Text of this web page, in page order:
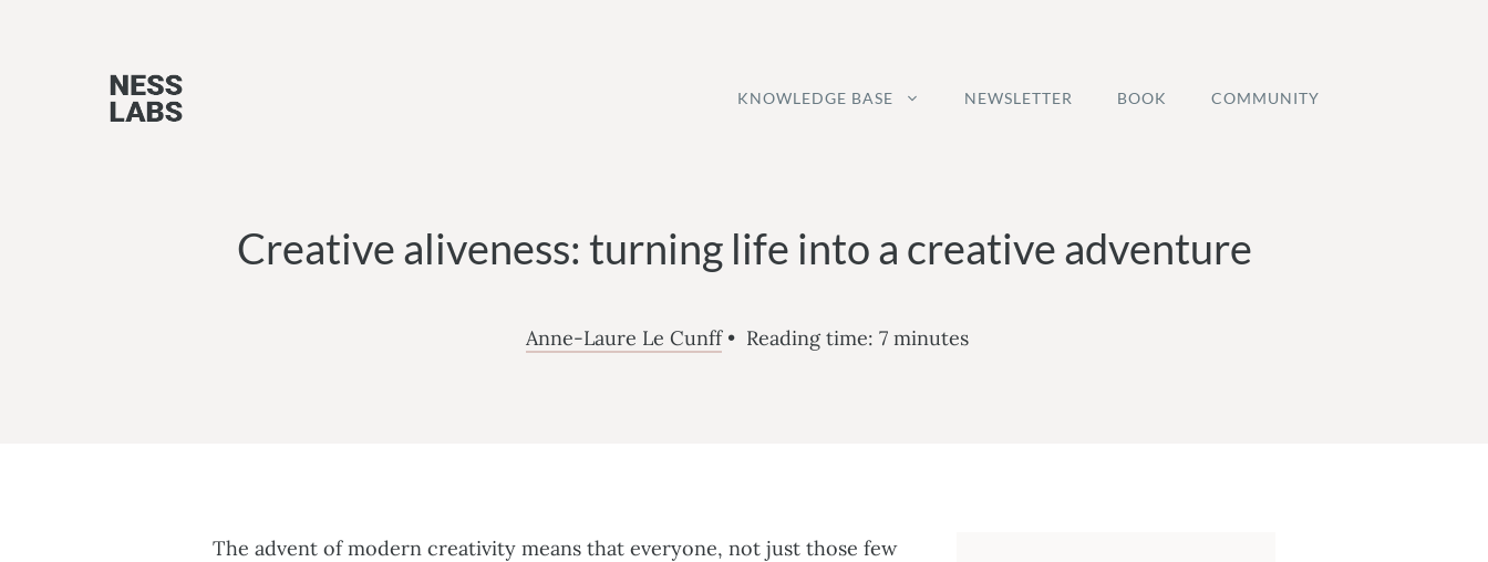
KNOWLEDGE BASE NEWSLETTER BOOK COMMUNITY
Creative aliveness: turning life into a creative adventure
Anne-Laure Le Cunff • Reading time: 7 minutes
The advent of modern creativity means that everyone, not just those few